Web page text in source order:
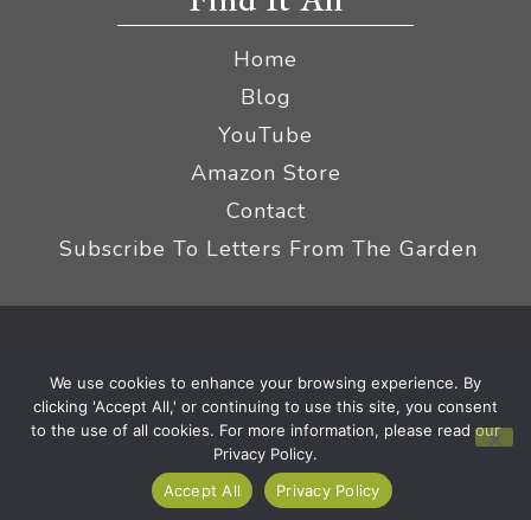
Home
Blog
YouTube
Amazon Store
Contact
Subscribe To Letters From The Garden
Terms
|Affiliate Disclaimer
We use cookies to enhance your browsing experience. By
clicking 'Accept All,' or continuing to use this site, you consent
to the use of all cookies. For more information, please read our
Privacy Policy.
Accept All
Privacy Policy